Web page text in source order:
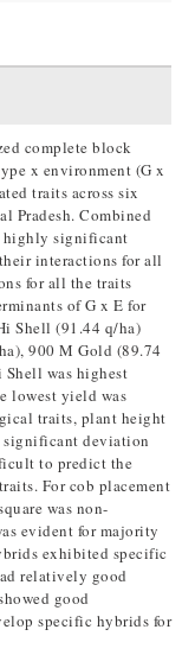
complete block
x environment (G x
traits across six
Pradesh. Combined
highly significant
interactions for all
for all the traits
of G x E for
Shell (91.44 q/ha)
900 M Gold (89.74
was highest
lowest yield was
traits, plant height
deviation
to predict the
For cob placement
was non-
evident for majority
exhibited specific
relatively good
good
specific hybrids for